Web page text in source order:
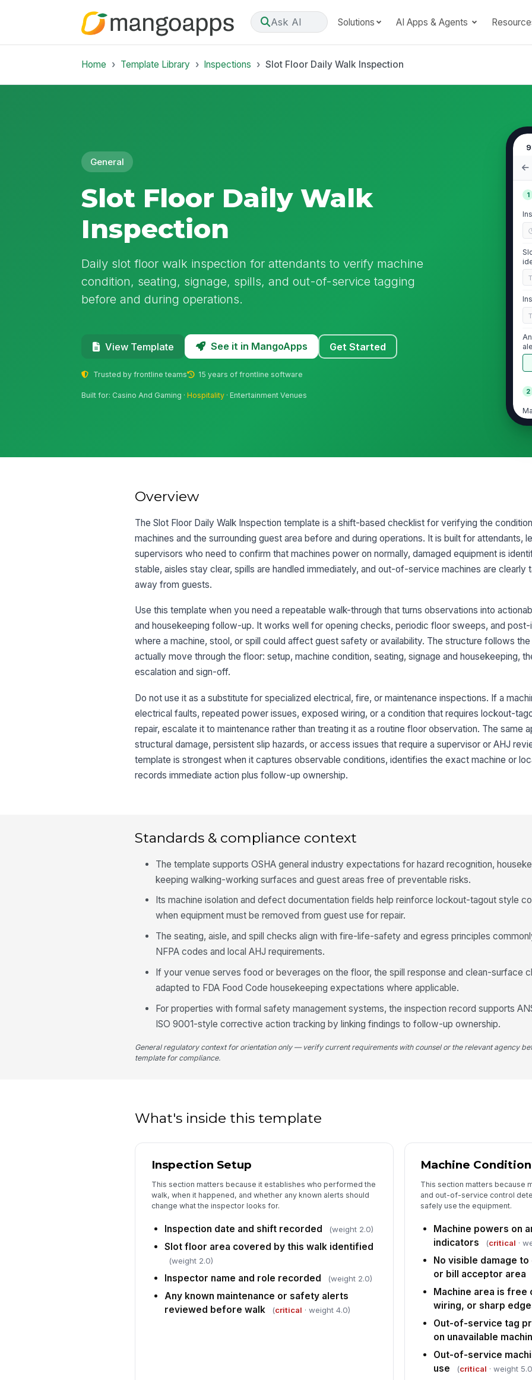
Ask AI Solutions AI Apps & Agents
Home Template Library Inspections Slot Floor Daily Walk Inspection
General
Slot Floor Daily Walk
Inspection
Daily slot floor walk inspection for attendants to verify machine
condition, seating, signage, spills, and out-of-service tagging
before and during operations.
View Template See it in MangoApps Get Started
Trusted by frontline teams 15 years of frontline software
Built for: Casino And Gaming ·Hospitality · Entertainment Venues
1
2
3
5
Overview
The Slot Floor Daily Walk Inspection template is a shift-based checklist for verifying the
machines and the surrounding guest area before and during operations. It is built for attendants,
supervisors who need to confirm that machines power on normally, damaged equipment is
stable, aisles stay clear, spills are handled immediately, and out-of-service machines are clearly
away from guests.
Use this template when you need a repeatable walk-through that turns observations into
and housekeeping follow-up. It works well for opening checks, periodic floor sweeps, and
where a machine, stool, or spill could affect guest safety or availability. The structure follows
actually move through the floor: setup, machine condition, seating, signage and housekeeping,
escalation and sign-off.
Do not use it as a substitute for specialized electrical, fire, or maintenance inspections. If a
electrical faults, repeated power issues, exposed wiring, or a condition that requires lockout-
repair, escalate it to maintenance rather than treating it as a routine floor observation. The same
structural damage, persistent slip hazards, or access issues that require a supervisor or AHJ
template is strongest when it captures observable conditions, identifies the exact machine or
records immediate action plus follow-up ownership.
Standards & compliance context
The template supports OSHA general industry expectations for hazard recognition,
keeping walking-working surfaces and guest areas free of preventable risks.
Its machine isolation and defect documentation fields help reinforce lockout-tagout style
when equipment must be removed from guest use for repair.
The seating, aisle, and spill checks align with fire-life-safety and egress principles
NFPA codes and local AHJ requirements.
If your venue serves food or beverages on the floor, the spill response and clean-surface
adapted to FDA Food Code housekeeping expectations where applicable.
For properties with formal safety management systems, the inspection record supports
ISO 9001-style corrective action tracking by linking findings to follow-up ownership.
General regulatory context for orientation only — verify current requirements with counsel or the relevant agency
template for compliance.
What's inside this template
Inspection Setup
This section matters because it establishes who performed the
walk, when it happened, and whether any known alerts should
change what the inspector looks for.
Inspection date and shift recorded (weight 2.0)
Slot floor area covered by this walk identified
(weight 2.0)
Inspector name and role recorded (weight 2.0)
Any known maintenance or safety alerts
reviewed before walk
(critical · weight 4.0)
Machine
This section matters because
and out-of-service control
safely use the equipment.
Machine powers on
indicators
(critical ·
No visible damage
or bill acceptor area
Machine area is
wiring, or sharp
Out-of-service tag
on unavailable
Out-of-service
use
(critical · weight